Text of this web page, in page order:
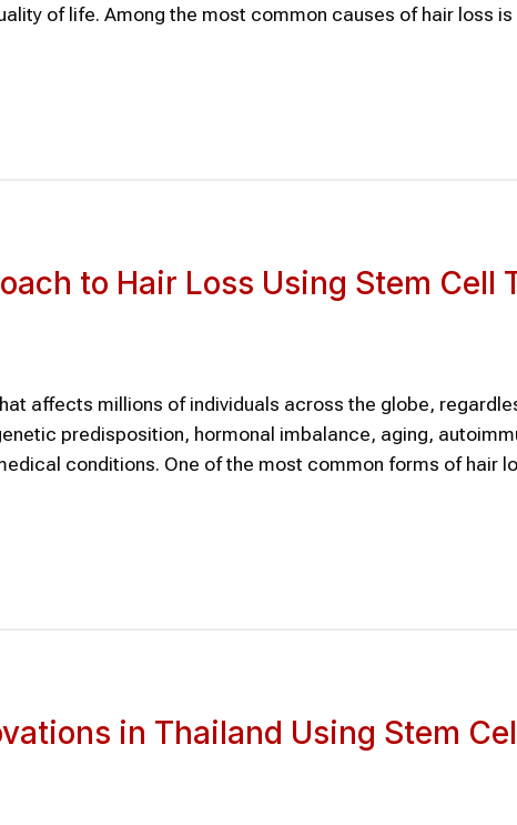
of life. Among the most common causes of hair loss
to Hair Loss Using Stem Cell
affects millions of individuals across the globe,
predisposition, hormonal imbalance, aging,
conditions. One of the most common forms of hair
in Thailand Using Stem